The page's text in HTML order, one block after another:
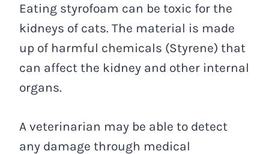
Eating styrofoam can be toxic for the
kidneys of cats. The material is made
up of harmful chemicals (Styrene) that
can affect the kidney and other internal
organs.
A veterinarian may be able to detect
any damage through medical